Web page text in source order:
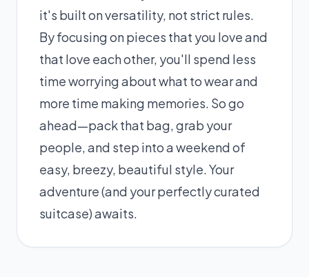
it's built on versatility, not strict rules.
By focusing on pieces that you love and
that love each other, you'll spend less
time worrying about what to wear and
more time making memories. So go
ahead—pack that bag, grab your
people, and step into a weekend of
easy, breezy, beautiful style. Your
adventure (and your perfectly curated
suitcase) awaits.